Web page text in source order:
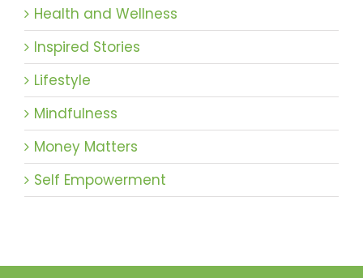
Health and Wellness
Inspired Stories
Lifestyle
Mindfulness
Money Matters
Self Empowerment